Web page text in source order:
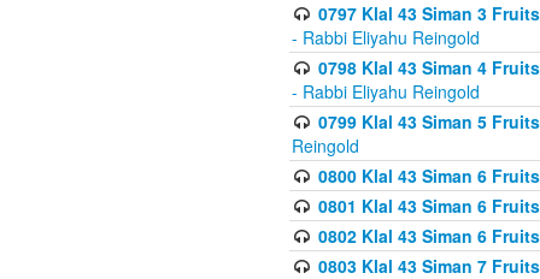
0797 Klal 43 Siman 3
- Rabbi Eliyahu Reingold
0798 Klal 43 Siman 4
- Rabbi Eliyahu Reingold
0799 Klal 43 Siman 5
Reingold
0800 Klal 43 Siman 6
0801 Klal 43 Siman 6
0802 Klal 43 Siman 6
0803 Klal 43 Siman 7